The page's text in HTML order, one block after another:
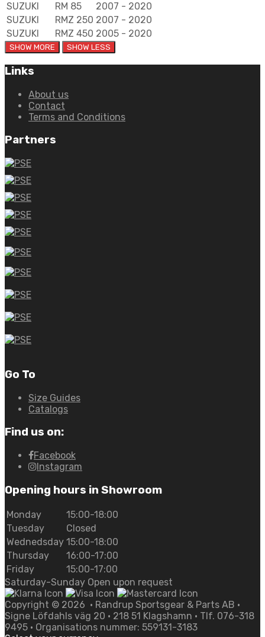
SUZUKI
RM 85
2007 - 2020
SUZUKI
RMZ 250 2007 - 2020
SUZUKI
RMZ 450 2005 - 2020
Links
About us
Contact
Terms and Conditions
Partners
Go To
Size Guides
Catalogs
Find us on:
Facebook
Instagram
Opening hours in Showroom
Monday
15:00-18:00
Tuesday
Closed
Wednedsday 15:00-18:00
Thursday
16:00-17:00
Friday
15:00-17:00
Saturday-Sunday Open upon request
Copyright © 2026 • Randrup Sportsgear & Parts AB •
Signe Löfdahls väg 20 • 218 51 Klagshamn • Tlf. 076-318
9495 • Organisations nummer: 559131-3183